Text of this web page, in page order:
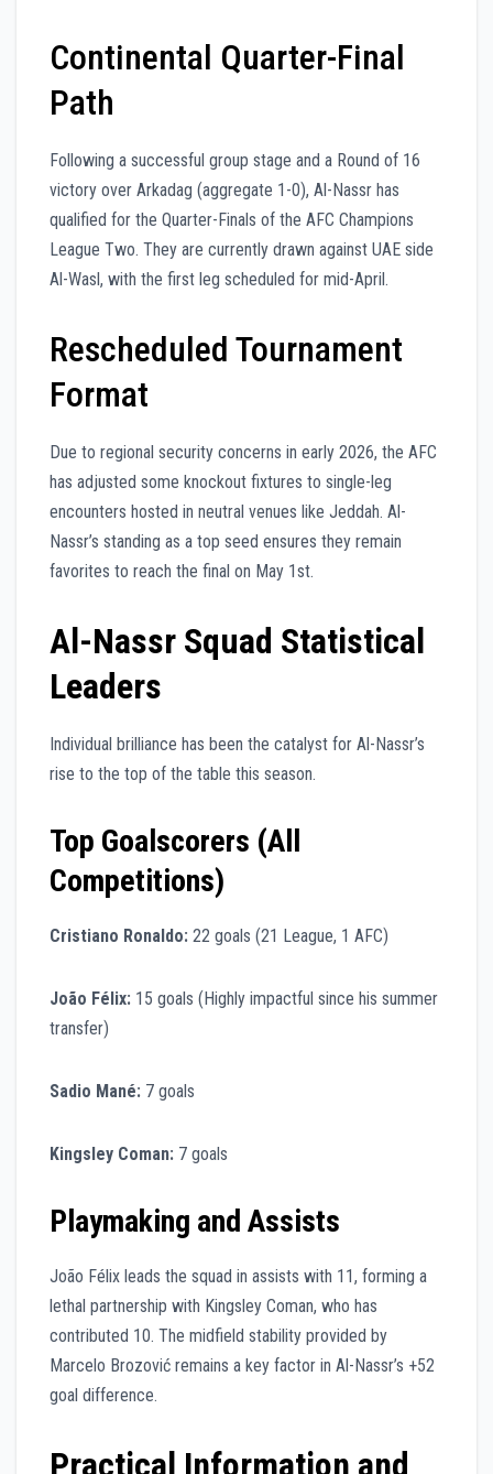
Continental Quarter-Final
Path
Following a successful group stage and a Round of 16
victory over Arkadag (aggregate 1-0), Al-Nassr has
qualified for the Quarter-Finals of the AFC Champions
League Two. They are currently drawn against UAE side
Al-Wasl, with the first leg scheduled for mid-April.
Rescheduled Tournament
Format
Due to regional security concerns in early 2026, the AFC
has adjusted some knockout fixtures to single-leg
encounters hosted in neutral venues like Jeddah. Al-
Nassr’s standing as a top seed ensures they remain
favorites to reach the final on May 1st.
Al-Nassr Squad Statistical
Leaders
Individual brilliance has been the catalyst for Al-Nassr’s
rise to the top of the table this season.
Top Goalscorers (All
Competitions)
Cristiano Ronaldo: 22 goals (21 League, 1 AFC)
João Félix: 15 goals (Highly impactful since his summer
transfer)
Sadio Mané: 7 goals
Kingsley Coman: 7 goals
Playmaking and Assists
João Félix leads the squad in assists with 11, forming a
lethal partnership with Kingsley Coman, who has
contributed 10. The midfield stability provided by
Marcelo Brozović remains a key factor in Al-Nassr’s +52
goal difference.
Practical Information and